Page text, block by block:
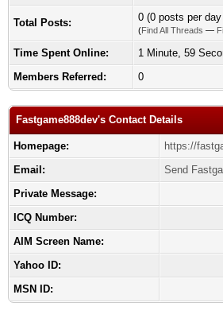
Total Posts: 0 (0 posts per
(Find All Threads —
Time Spent Online:
1 Minute, 59
Members Referred:
0
Fastgame888dev's Contact Details
Homepage:
https://
Email:
Send
Private Message:
ICQ Number:
AIM Screen Name:
Yahoo ID:
MSN ID: